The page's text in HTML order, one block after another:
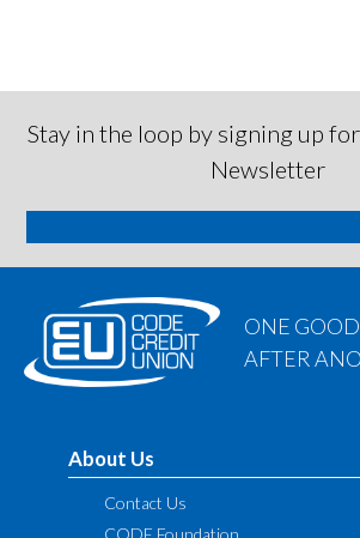
Stay in the loop by signing up
Newsletter
ONE
AFTER
About Us
Contact Us
CODE Foundation